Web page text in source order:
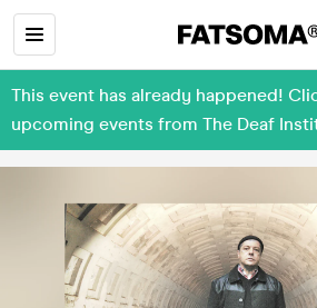
This event has already happened!
upcoming events from The Deaf